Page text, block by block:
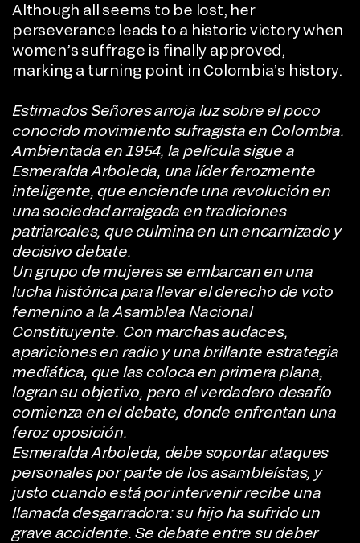
Although all seems to be lost, her
perseverance leads to a historic victory when
women’s suffrage is finally approved,
marking a turning point in Colombia’s history.
Estimados Señores arroja luz sobre el poco
conocido movimiento sufragista en Colombia.
Ambientada en 1954, la película sigue a
Esmeralda Arboleda, una líder ferozmente
inteligente, que enciende una revolución en
una sociedad arraigada en tradiciones
patriarcales, que culmina en un encarnizado y
decisivo debate.
Un grupo de mujeres se embarcan en una
lucha histórica para llevar el derecho de voto
femenino a la Asamblea Nacional
Constituyente. Con marchas audaces,
apariciones en radio y una brillante estrategia
mediática, que las coloca en primera plana,
logran su objetivo, pero el verdadero desafío
comienza en el debate, donde enfrentan una
feroz oposición.
Esmeralda Arboleda, debe soportar ataques
personales por parte de los asambleístas, y
justo cuando está por intervenir recibe una
llamada desgarradora: su hijo ha sufrido un
grave accidente. Se debate entre su deber